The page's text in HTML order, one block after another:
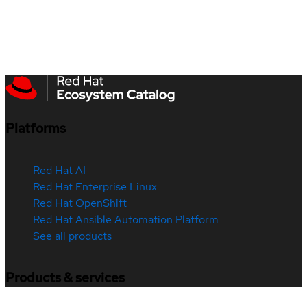
Platforms
Red Hat AI
Red Hat Enterprise Linux
Red Hat OpenShift
Red Hat Ansible Automation Platform
See all products
Products & services